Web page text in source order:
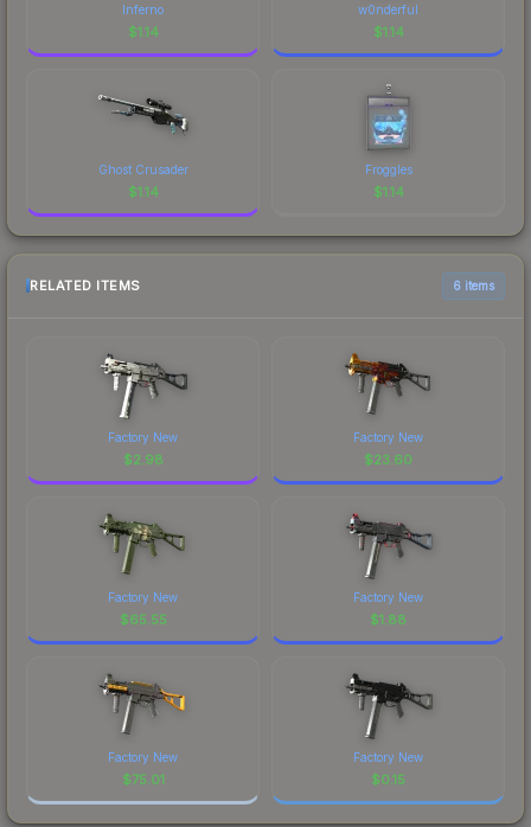
Inferno
$1.14
w0nderful
$1.14
Ghost Crusader
$1.14
Froggles
$1.14
RELATED ITEMS 6 items
Factory New
$2.98
Factory New
$23.60
Factory New
$65.55
Factory New
$1.88
Factory New
$75.01
Factory New
$0.15